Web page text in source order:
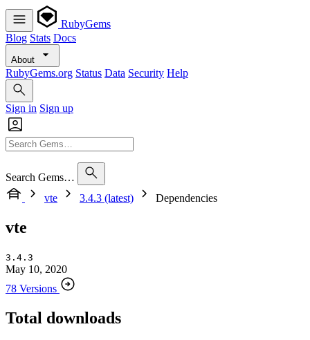
RubyGems
Blog Stats Docs
About
RubyGems.org Status Data Security Help
Sign in Sign up
Search Gems…
vte
3.4.3 (latest) Dependencies
vte
3.4.3
May 10, 2020
78 Versions
Total downloads